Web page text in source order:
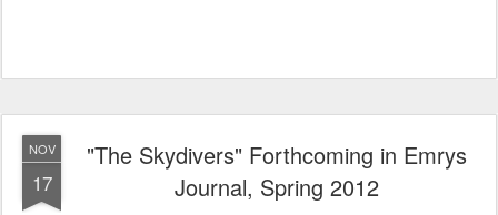
NOV
17
"The Skydivers" Forthcoming in Emrys
Journal, Spring 2012